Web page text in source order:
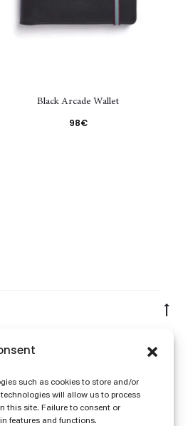
such as cookies to store and/or
will allow us to process
this site. Failure to consent or
features and functions.
Black Arcade Wallet
98€